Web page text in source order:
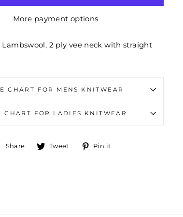
More payment options
Lambswool, 2 ply vee neck with straight
CHART FOR MENS KNITWEAR
CHART FOR LADIES KNITWEAR
Share
ShareTweet
TweetPin it